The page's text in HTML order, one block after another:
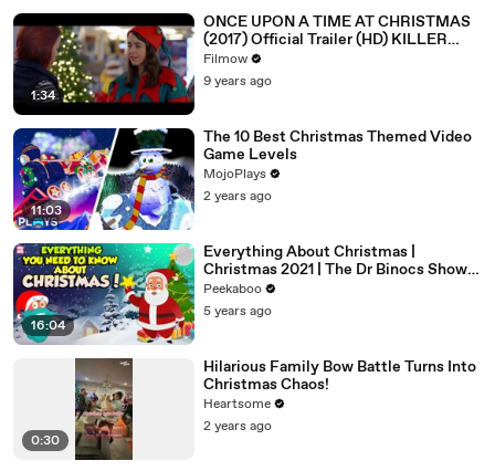
1:34
ONCE UPON A TIME AT CHRISTMAS
(2017) Official Trailer (HD) KILLER
SANTA
Filmow
9 years ago
11:03
The 10 Best Christmas Themed Video
Game Levels
MojoPlays
2 years ago
16:04
Everything About Christmas |
Christmas 2021 | The Dr Binocs Show |
Peekaboo Kidz
Peekaboo
5 years ago
0:30
Hilarious Family Bow Battle Turns Into
Christmas Chaos!
Heartsome
2 years ago